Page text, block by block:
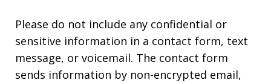
Please do not include any confidential or
sensitive information in a contact form, text
message, or voicemail. The contact form
sends information by non-encrypted email,